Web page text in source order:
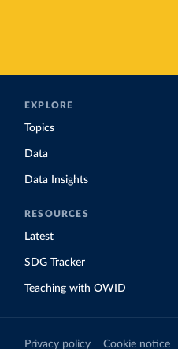
EXPLORE
Topics
Data
Data Insights
RESOURCES
Latest
SDG Tracker
Teaching with OWID
Privacy policy Cookie notice